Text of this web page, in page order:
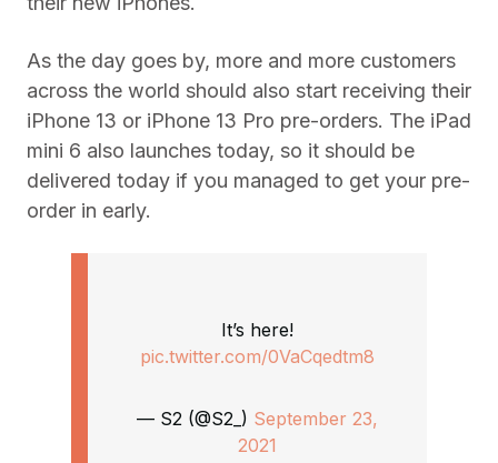
As the day goes by, more and more customers
across the world should also start receiving their
iPhone 13 or iPhone 13 Pro pre-orders. The iPad
mini 6 also launches today, so it should be
delivered today if you managed to get your pre-
order in early.
It’s here!
pic.twitter.com/0VaCqedtm8
— S2 (@S2_) September 23,
2021